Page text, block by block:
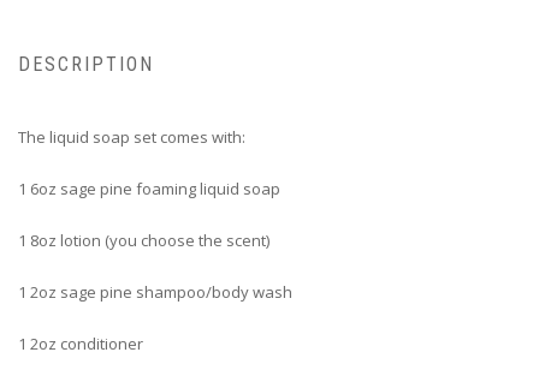
DESCRIPTION
The liquid soap set comes with:
1 6oz sage pine foaming liquid soap
1 8oz lotion (you choose the scent)
1 2oz sage pine shampoo/body wash
1 2oz conditioner